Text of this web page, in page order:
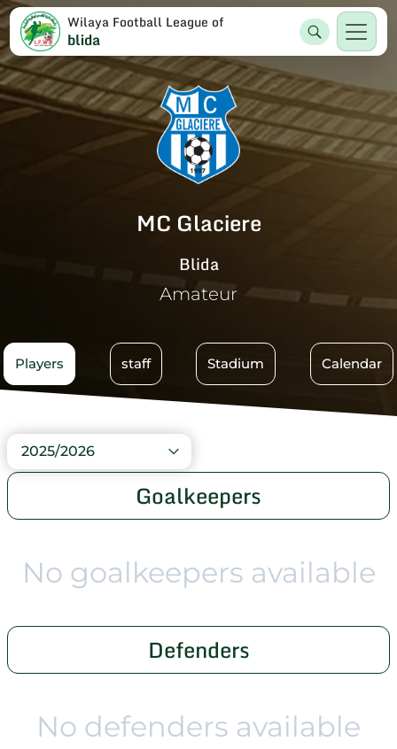
Wilaya Football League of
blida
MC Glaciere
Blida
Amateur
Players staff Stadium Calendar
2025/2026
Goalkeepers
No goalkeepers available
Defenders
No defenders available